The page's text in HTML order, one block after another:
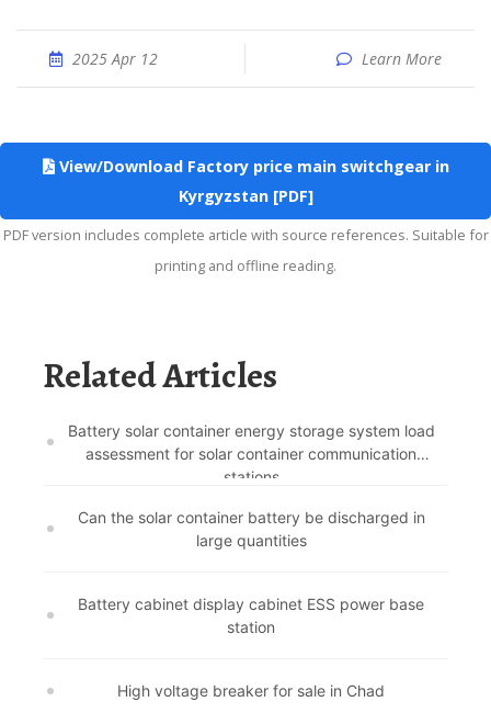
2025 Apr 12 Learn More
View/Download Factory price main switchgear in
Kyrgyzstan [PDF]
PDF version includes complete article with source references. Suitable for
printing and offline reading.
Related Articles
Battery solar container energy storage system load
assessment for solar container communication
stations
Can the solar container battery be discharged in
large quantities
Battery cabinet display cabinet ESS power base
station
High voltage breaker for sale in Chad